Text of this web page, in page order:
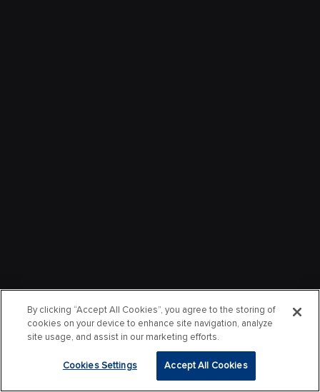
By clicking “Accept All Cookies”, you agree to the storing of
cookies on your device to enhance site navigation, analyze
site usage, and assist in our marketing efforts.
Cookies Settings Accept All Cookies